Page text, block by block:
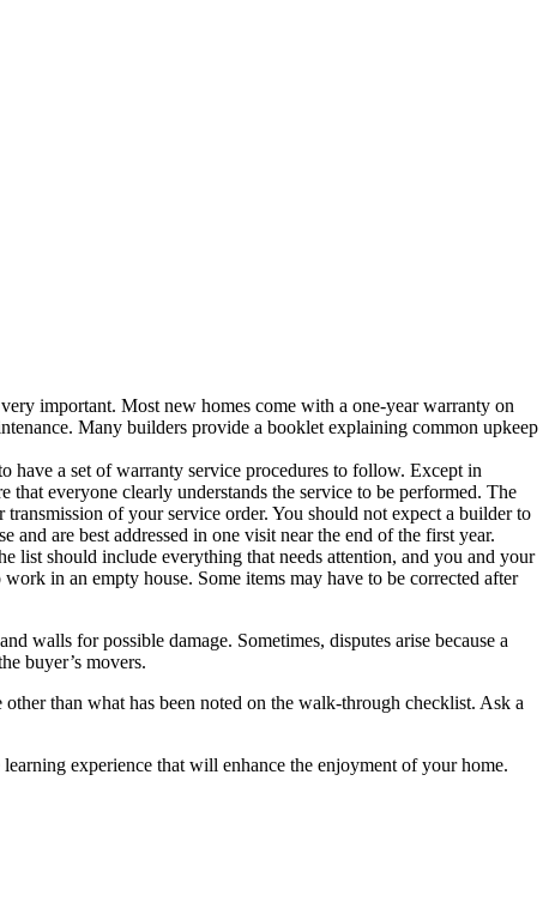
important. Most new homes come with a one-year warranty on
Many builders provide a booklet explaining common upkeep
a set of warranty service procedures to follow. Except in
everyone clearly understands the service to be performed. The
of your service order. You should not expect a builder to
are best addressed in one visit near the end of the first year.
list should include everything that needs attention, and you and your
in an empty house. Some items may have to be corrected after
walls for possible damage. Sometimes, disputes arise because a
buyer’s movers.
than what has been noted on the walk-through checklist. Ask a
experience that will enhance the enjoyment of your home.